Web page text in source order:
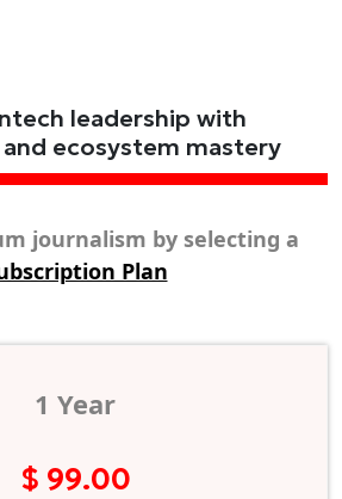
leadership with
ecosystem mastery
journalism by selecting a
Plan
1 Year
$ 99.00